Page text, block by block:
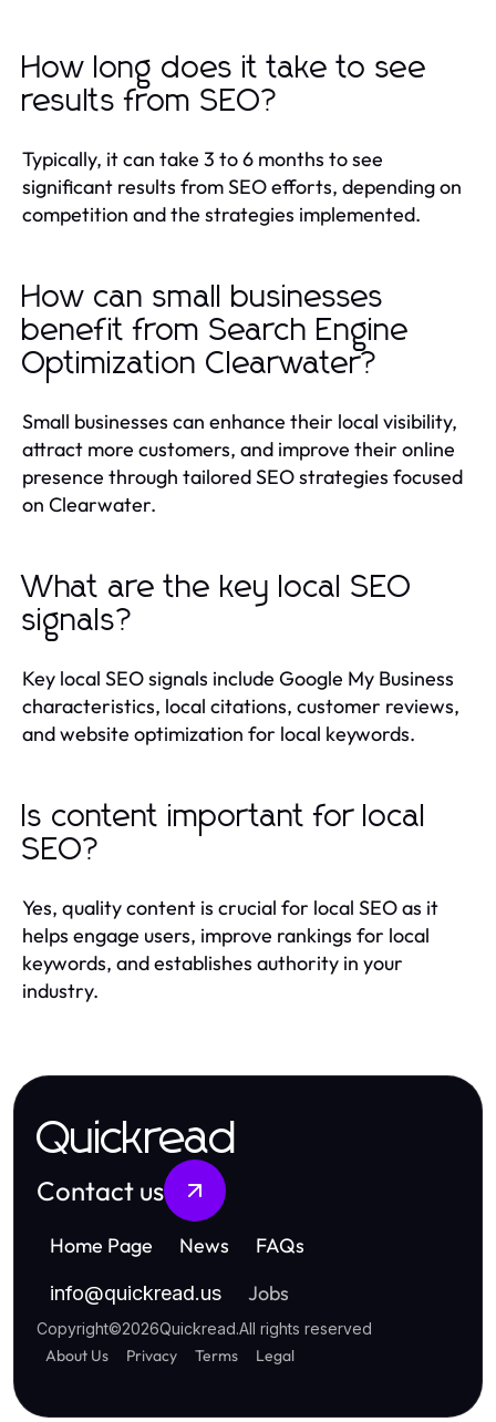
How long does it take to see
results from SEO?
Typically, it can take 3 to 6 months to see
significant results from SEO efforts, depending on
competition and the strategies implemented.
How can small businesses
benefit from Search Engine
Optimization Clearwater?
Small businesses can enhance their local visibility,
attract more customers, and improve their online
presence through tailored SEO strategies focused
on Clearwater.
What are the key local SEO
signals?
Key local SEO signals include Google My Business
characteristics, local citations, customer reviews,
and website optimization for local keywords.
Is content important for local
SEO?
Yes, quality content is crucial for local SEO as it
helps engage users, improve rankings for local
keywords, and establishes authority in your
industry.
Quickread
Contact us
Home Page News FAQs
info@quickread.us Jobs
Copyright©2026Quickread.All rights reserved
About Us Privacy Terms Legal